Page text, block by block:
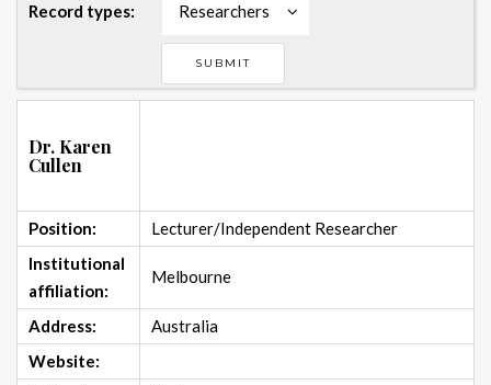
Record types: Researchers
Dr. Karen
Cullen
Position:
Lecturer/Independent Researcher
Institutional
affiliation:
Melbourne
Address:
Australia
Website: